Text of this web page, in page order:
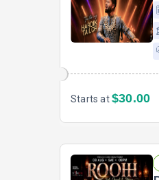
Starts at$30.00